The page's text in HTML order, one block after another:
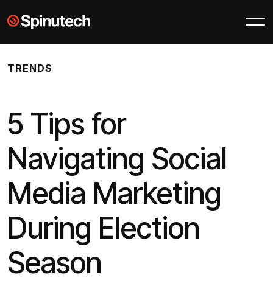
Skip to main contentSpinutech
TRENDS
5 Tips for
Navigating Social
Media Marketing
During Election
Season